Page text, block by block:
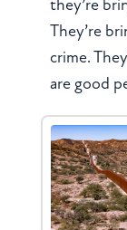
they’re
They’re
crime.
are good